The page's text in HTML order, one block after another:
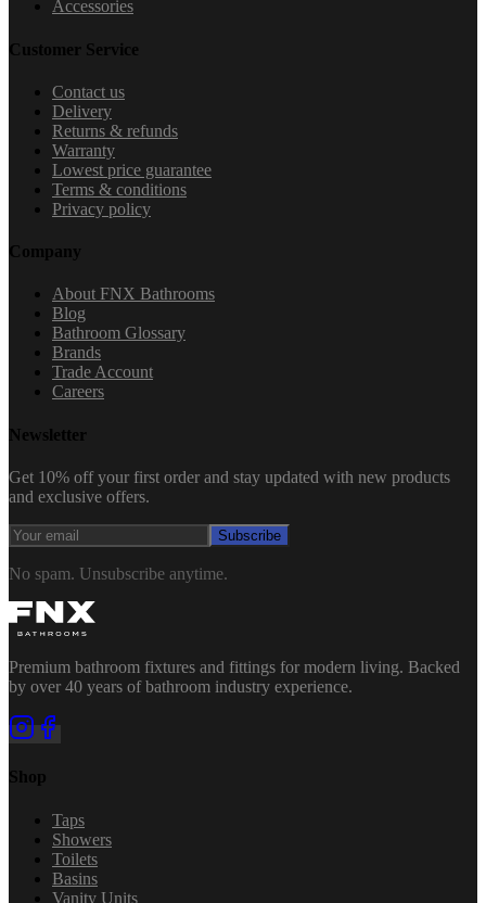
Accessories
Customer Service
Contact us
Delivery
Returns & refunds
Warranty
Lowest price guarantee
Terms & conditions
Privacy policy
Company
About FNX Bathrooms
Blog
Bathroom Glossary
Brands
Trade Account
Careers
Newsletter
Get 10% off your first order and stay updated with new products
and exclusive offers.
Subscribe
No spam. Unsubscribe anytime.
Premium bathroom fixtures and fittings for modern living. Backed
by over 40 years of bathroom industry experience.
Shop
Taps
Showers
Toilets
Basins
Vanity Units